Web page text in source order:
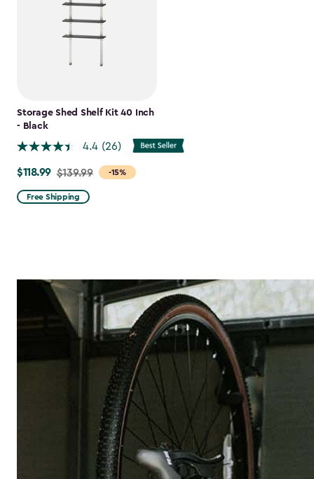
Storage Shed Shelf Kit 40 Inch
- Black
4.4 (26)
-15%
Price
from
$139.99
$118.99 $139.99
Free Shipping